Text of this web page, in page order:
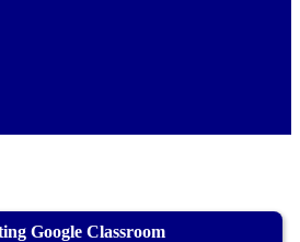
Google Classroom